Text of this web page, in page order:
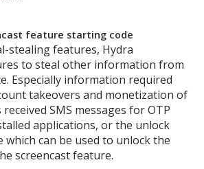
feature starting code
stealing features, Hydra
to steal other information from
Especially information required
takeovers and monetization of
SMS messages for OTP
applications, or the unlock
which can be used to unlock the
screencast feature.